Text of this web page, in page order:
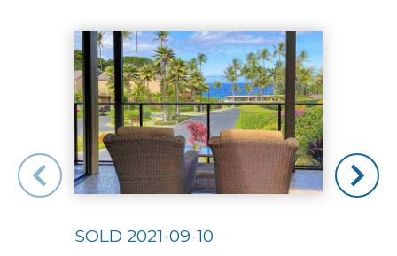
SOLD 2021-09-10